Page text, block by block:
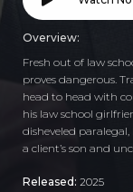
Overview:
Fresh out of law
proves dangerous.
head to head with
his law school
disheveled
a client’s son and
Released: 2025